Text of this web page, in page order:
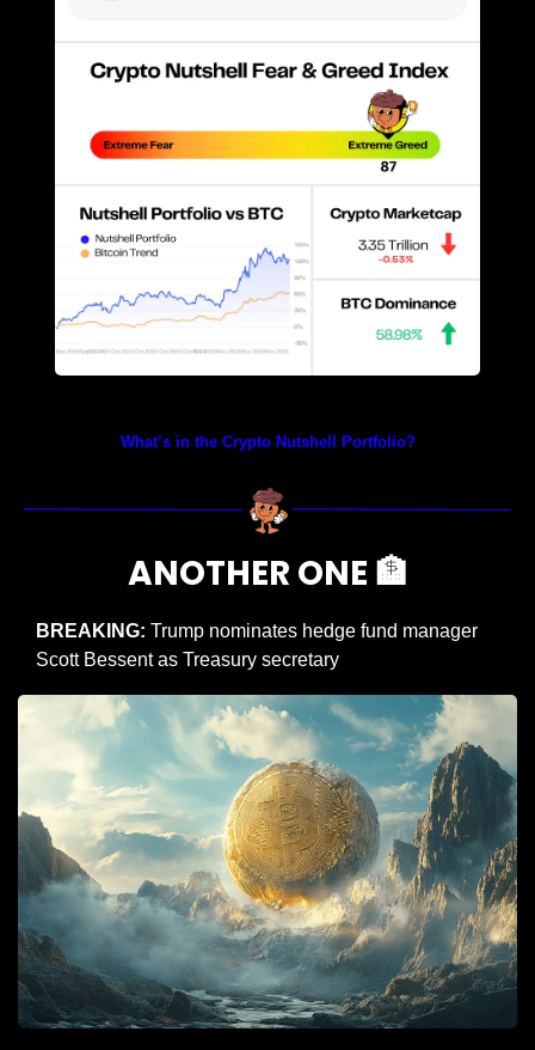
What’s in the Crypto Nutshell Portfolio?
ANOTHER ONE 🏦
BREAKING: Trump nominates hedge fund manager
Scott Bessent as Treasury secretary